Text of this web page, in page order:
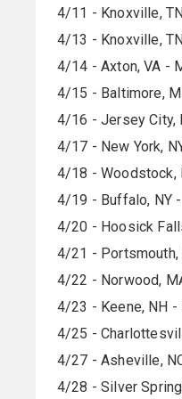
4/11 - Knoxville,
4/13 - Knoxville,
4/14 - Axton, VA -
4/15 - Baltimore,
4/16 - Jersey City,
4/17 - New York,
4/18 - Woodstock,
4/19 - Buffalo, NY
4/20 - Hoosick
4/21 - Portsmouth,
4/22 - Norwood,
4/23 - Keene, NH -
4/25 -
4/27 - Asheville,
4/28 - Silver